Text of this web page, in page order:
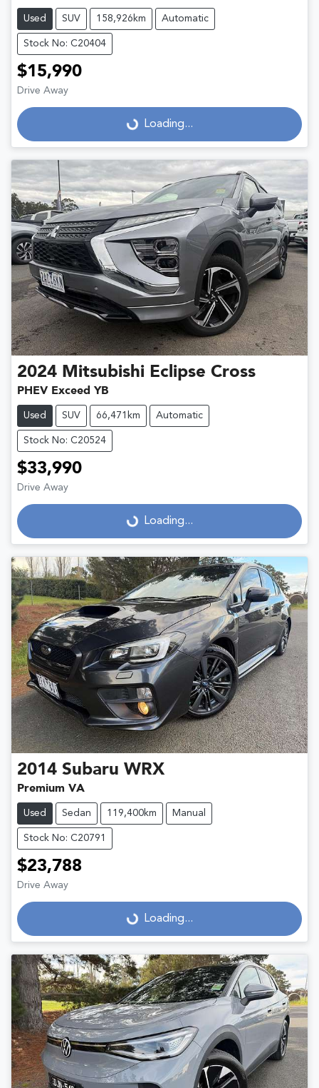
Used SUV 158,926km Automatic
Stock No: C20404
$15,990
Drive Away
Loading... Loading...
2024 Mitsubishi Eclipse Cross
PHEV Exceed YB
Used SUV 66,471km Automatic
Stock No: C20524
$33,990
Drive Away
Loading... Loading...
2014 Subaru WRX
Premium VA
Used Sedan 119,400km Manual
Stock No: C20791
$23,788
Drive Away
Loading... Loading...